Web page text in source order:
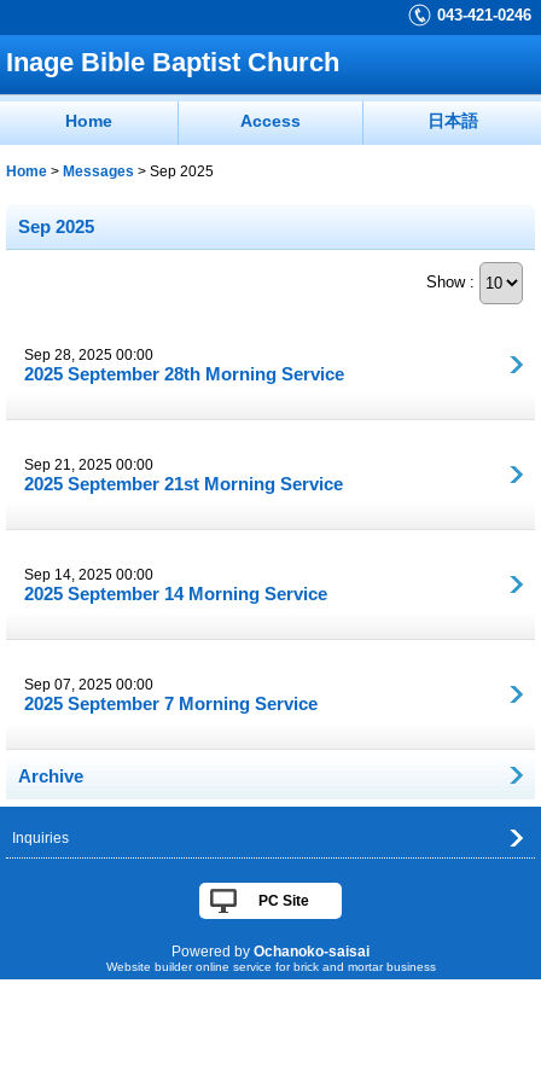
043-421-0246
Inage Bible Baptist Church
Home Access 日本語
Home > Messages > Sep 2025
Sep 2025
Show :
Sep 28, 2025 00:00
2025 September 28th Morning Service
Sep 21, 2025 00:00
2025 September 21st Morning Service
Sep 14, 2025 00:00
2025 September 14 Morning Service
Sep 07, 2025 00:00
2025 September 7 Morning Service
Archive
Inquiries
PC Site
Powered by Ochanoko-saisai
Website builder online service for brick and mortar business